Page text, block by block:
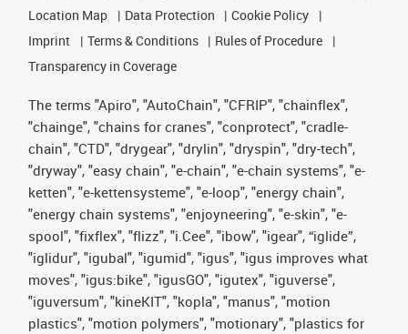
Location Map
Data Protection
Cookie Policy
Imprint
Terms & Conditions
Rules of Procedure
Transparency in Coverage
The terms "Apiro", "AutoChain", "CFRIP", "chainflex",
"chainge", "chains for cranes", "conprotect", "cradle-
chain", "CTD", "drygear", "drylin", "dryspin", "dry-tech",
"dryway", "easy chain", "e-chain", "e-chain systems", "e-
ketten", "e-kettensysteme", "e-loop", "energy chain",
"energy chain systems", "enjoyneering", "e-skin", "e-
spool", "fixflex", "flizz", "i.Cee", "ibow", "igear", “iglide”,
"iglidur", "igubal", "igumid", "igus", "igus improves what
moves", "igus:bike", "igusGO", "igutex", "iguverse",
"iguversum", "kineKIT", "kopla", "manus", "motion
plastics", "motion polymers", "motionary", "plastics for